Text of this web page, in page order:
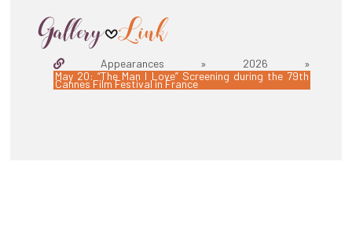
Appearances » 2026 »
May 20: “The Man I Love” Screening during the 79th
Cannes Film Festival in France